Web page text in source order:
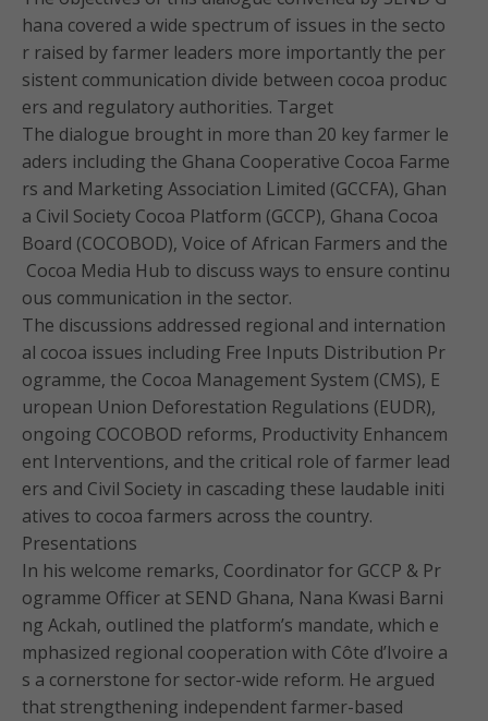
hana covered a wide spectrum of issues in the secto
r raised by farmer leaders more importantly the per
sistent communication divide between cocoa produc
ers and regulatory authorities. Target
The dialogue brought in more than 20 key farmer le
aders including the Ghana Cooperative Cocoa Farme
rs and Marketing Association Limited (GCCFA), Ghan
a Civil Society Cocoa Platform (GCCP), Ghana Cocoa
Board (COCOBOD), Voice of African Farmers and the
Cocoa Media Hub to discuss ways to ensure continu
ous communication in the sector.
The discussions addressed regional and internation
al cocoa issues including Free Inputs Distribution Pr
ogramme, the Cocoa Management System (CMS), E
uropean Union Deforestation Regulations (EUDR),
ongoing COCOBOD reforms, Productivity Enhancem
ent Interventions, and the critical role of farmer lead
ers and Civil Society in cascading these laudable initi
atives to cocoa farmers across the country.
Presentations
In his welcome remarks, Coordinator for GCCP & Pr
ogramme Officer at SEND Ghana, Nana Kwasi Barni
ng Ackah, outlined the platform’s mandate, which e
mphasized regional cooperation with Côte d’Ivoire a
s a cornerstone for sector-wide reform. He argued
that strengthening independent farmer-based